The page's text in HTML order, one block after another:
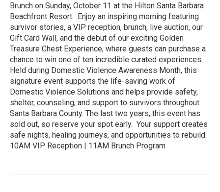
Brunch on Sunday, October 11 at the Hilton Santa Barbara
Beachfront Resort. Enjoy an inspiring morning featuring
survivor stories, a VIP reception, brunch, live auction, our
Gift Card Wall, and the debut of our exciting Golden
Treasure Chest Experience, where guests can purchase a
chance to win one of ten incredible curated experiences.
Held during Domestic Violence Awareness Month, this
signature event supports the life-saving work of
Domestic Violence Solutions and helps provide safety,
shelter, counseling, and support to survivors throughout
Santa Barbara County. The last two years, this event has
sold out, so reserve your spot early. Your support creates
safe nights, healing journeys, and opportunities to rebuild.
10AM VIP Reception | 11AM Brunch Program
e